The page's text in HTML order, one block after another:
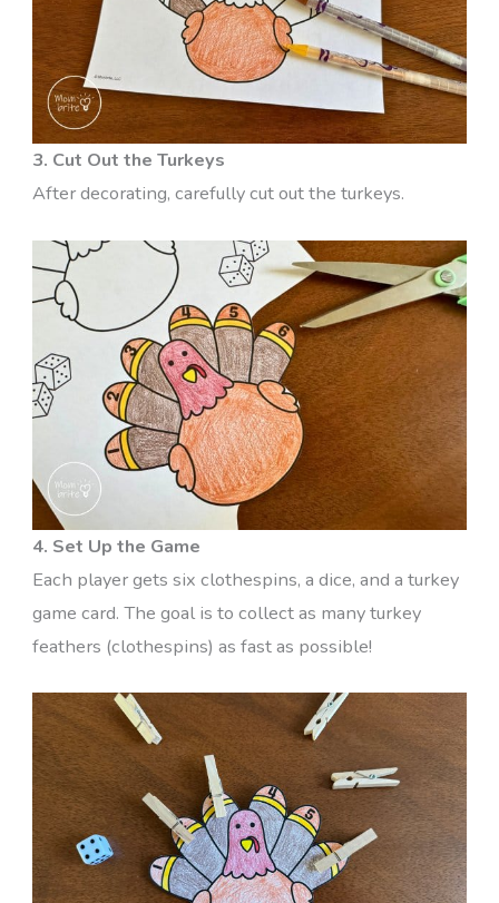
3. Cut Out the Turkeys
After decorating, carefully cut out the turkeys.
4. Set Up the Game
Each player gets six clothespins, a dice, and a turkey
game card. The goal is to collect as many turkey
feathers (clothespins) as fast as possible!